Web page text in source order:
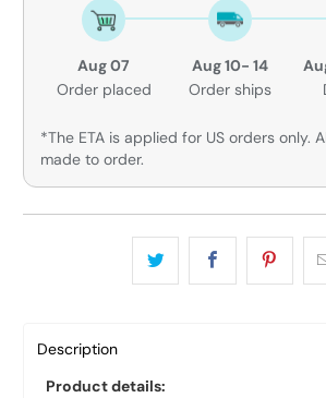
Aug 07
Order placed
Aug 10- 14
Order ships
*The ETA is applied for US orders only.
made to order.
Description
Product details: